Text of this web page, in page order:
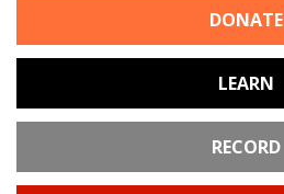
DONATE
LEARN
RECORD